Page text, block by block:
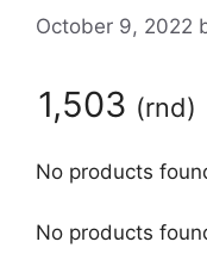
October 9, 2022
1,503 (rnd)
No products
No products